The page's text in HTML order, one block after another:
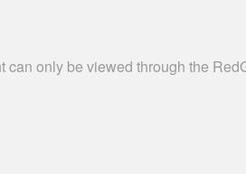
can only be viewed through the